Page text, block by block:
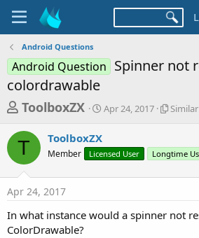
Android Questions
Android Question Spinner not
colordrawable
T
r
e
a
d
s
t
ToolboxZX
S
t
a
Apr 24, 2017
S
l
r
r
T ToolboxZX
Member Licensed User Longtime
Apr 24, 2017
In what instance would a spinner not
ColorDrawable?